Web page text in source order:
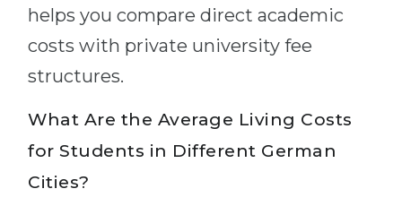
helps you compare direct academic
costs with private university fee
structures.
What Are the Average Living Costs
for Students in Different German
Cities?